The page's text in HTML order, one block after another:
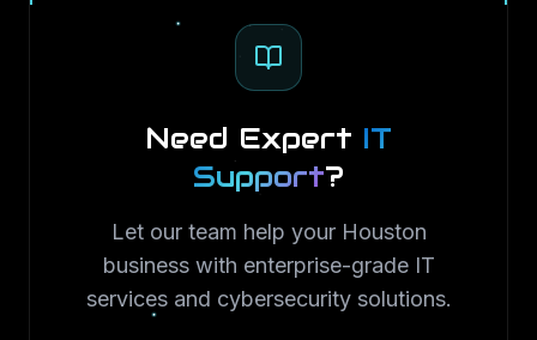
Need Expert IT
Support?
Let our team help your Houston
business with enterprise-grade IT
services and cybersecurity solutions.